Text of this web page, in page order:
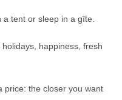
tent or sleep in a gîte.
happiness, fresh
price: the closer you want